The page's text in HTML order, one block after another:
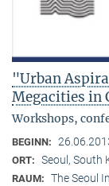
"Urban
Megacities in
Workshops,
BEGINN:
ORT: Seoul, South
RAUM: The Seoul